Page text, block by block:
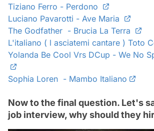
Tiziano Ferro - Perdono
Luciano Pavarotti - Ave Maria
The Godfather - Brucia La Terra
L'italiano ( l asciatemi cantare ) Toto
Yolanda Be Cool Vrs DCup - We No
Sophia Loren - Mambo Italiano
Now to the final question. Let's
job interview, why should they